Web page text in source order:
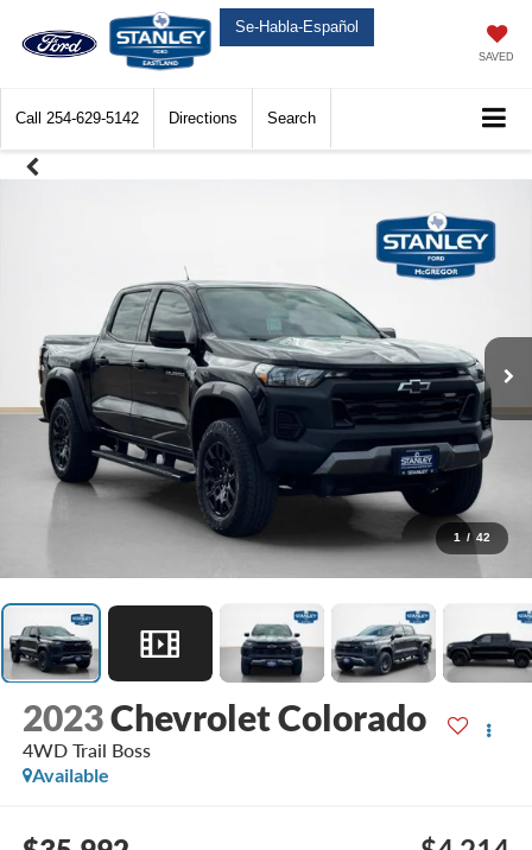
Se-Habla-Español
SAVED
Call 254-629-5142 Directions Search
1 / 42
2023Chevrolet Colorado
4WD Trail Boss
Available